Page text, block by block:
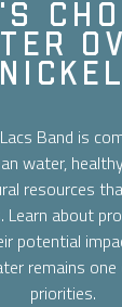
Nickel
Band is
water,
resources
Learn about
potential
remains
priorities.